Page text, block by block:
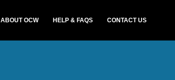
ABOUT OCW HELP & FAQS CONTACT US